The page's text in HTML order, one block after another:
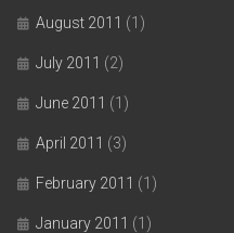
August 2011 (1)
July 2011 (2)
June 2011 (1)
April 2011 (3)
February 2011 (1)
January 2011 (1)